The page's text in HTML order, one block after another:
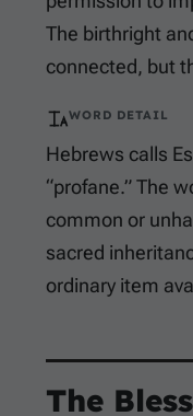
The birthright
connected, but
WORD DETAIL
Hebrews calls
“profane.” The
common or
sacred
ordinary item
The